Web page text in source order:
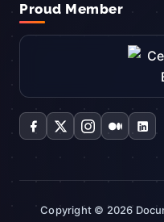
Proud Member
Copyright © 2026